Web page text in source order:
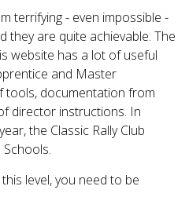
terrifying - even impossible -
they are quite achievable. The
website has a lot of useful
and Master
tools, documentation from
director instructions. In
the Classic Rally Club
level, you need to be